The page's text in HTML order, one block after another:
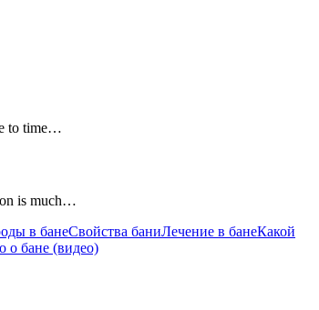
to time…
is much…
в банеCвойства баниЛечение в банеКакой
о бане (видео)